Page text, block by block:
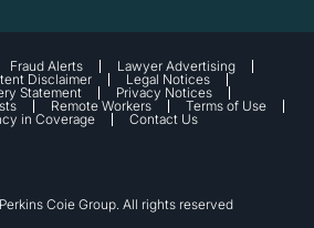
Fraud Alerts
Lawyer Advertising
Disclaimer
Legal Notices
Statement
Privacy Notices
Remote Workers
Terms of Use
in Coverage
Contact Us
Coie Group. All rights reserved